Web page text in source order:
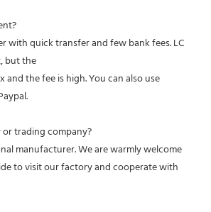
with quick transfer and few bank fees. LC
but the
and the fee is high. You can also use
trading company?
manufacturer. We are warmly welcome
to visit our factory and cooperate with